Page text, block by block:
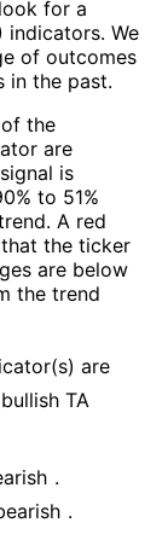
for a
indicators. We
of outcomes
in the past.
the
are
is
to 51%
A red
the ticker
are below
the trend
are
bullish TA
.
.